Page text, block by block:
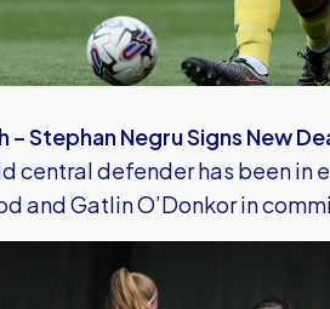
Stephan Negru Signs New
central defender has been in
and Gatlin O’Donkor in